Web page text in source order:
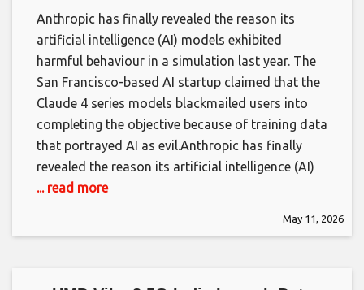
Anthropic has finally revealed the reason its
artificial intelligence (AI) models exhibited
harmful behaviour in a simulation last year. The
San Francisco-based AI startup claimed that the
Claude 4 series models blackmailed users into
completing the objective because of training data
that portrayed AI as evil.​Anthropic has finally
revealed the reason its artificial intelligence (AI)
... read more
May 11, 2026